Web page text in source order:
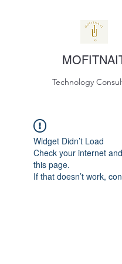
Technology
Widget Didn’t Load
Check your internet
this page.
If that doesn’t work,